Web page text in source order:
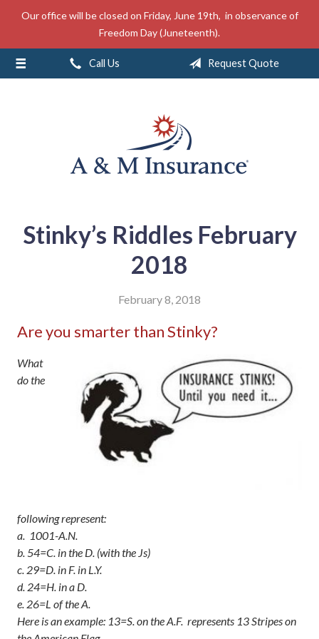
Our office will be closed on Friday, June 19th, in observance of
Freedom Day (Juneteenth).
Call Us Request Quote
Stinky’s Riddles February
2018
February 8, 2018
Are you smarter than Stinky?
What
do the
following represent:
a. 1001-A.N.
b. 54=C. in the D. (with the Js)
c. 29=D. in F. in L.Y.
d. 24=H. in a D.
e. 26=L of the A.
Here is an example: 13=S. on the A.F. represents 13 Stripes on
About Us
Insurance
Service